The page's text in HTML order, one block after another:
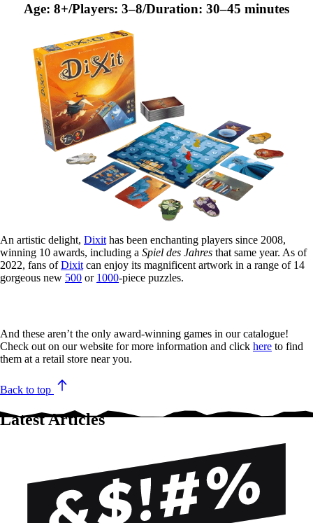
Age: 8+/Players: 3–8/Duration: 30–45 minutes
An artistic delight, Dixit has been enchanting players since 2008,
winning 10 awards, including a Spiel des Jahres that same year. As of
2022, fans ofDixit can enjoy its magnificent artwork in a range of 14
gorgeous new 500 or 1000-piece puzzles.
And these aren’t the only award-winning games in our catalogue!
Check out on our website for more information and click here to find
them at a retail store near you.
Back to top
Latest Articles